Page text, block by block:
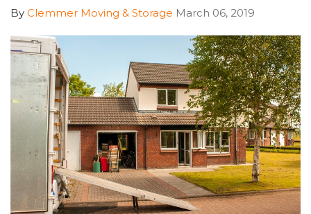
By Clemmer Moving & Storage March 06, 2019